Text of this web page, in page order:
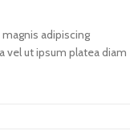
adipiscing
vel ut ipsum platea diam